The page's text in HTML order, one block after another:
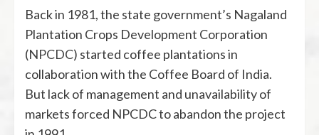
Back in 1981, the state government’s Nagaland
Plantation Crops Development Corporation
(NPCDC) started coffee plantations in
collaboration with the Coffee Board of India.
But lack of management and unavailability of
markets forced NPCDC to abandon the project